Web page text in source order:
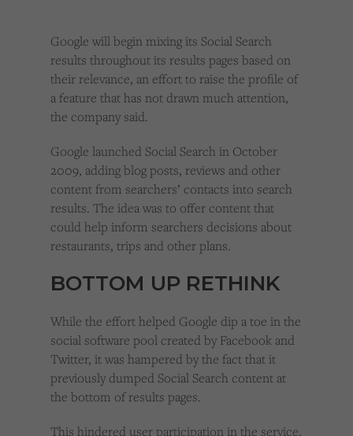
Google will begin mixing its Social Search
results throughout its results pages based on
their relevance, an effort to raise the profile of
a feature that has not drawn much attention,
the company said.
Google launched Social Search in October
2009, adding blog posts, reviews and other
content from searchers’ contacts into search
results. The idea was to offer content that
could help inform searchers decisions about
restaurants, trips and other plans.
BOTTOM UP RETHINK
While the effort helped Google dip a toe in the
social software pool created by Facebook and
Twitter, it was hampered by the fact that it
previously dumped Social Search content at
the bottom of results pages.
This hindered user participation in the service,